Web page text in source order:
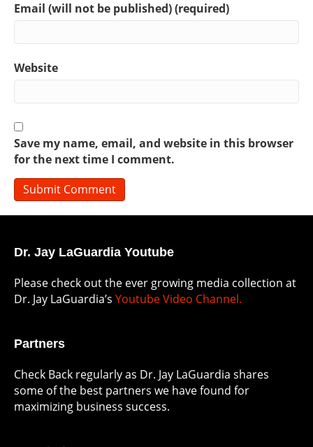
Email (will not be published) (required)
Website
Save my name, email, and website in this browser
for the next time I comment.
Dr. Jay LaGuardia Youtube
Please check out the ever growing media collection at
Dr. Jay LaGuardia’s Youtube Video Channel.
Partners
Check Back regularly as Dr. Jay LaGuardia shares
some of the best partners we have found for
maximizing business success.